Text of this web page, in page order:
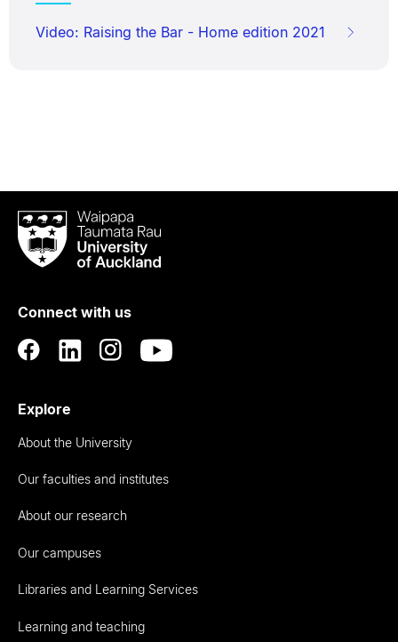
Video: Raising the Bar - Home edition 2021
Waipapa
Taumata
RauUniversity
Auckland
Connect with us
Explore
About the University
Our faculties and institutes
About our research
Our campuses
Libraries and Learning Services
Learning and teaching